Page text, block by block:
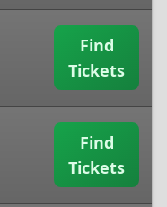
Find
Tickets
Find
Tickets